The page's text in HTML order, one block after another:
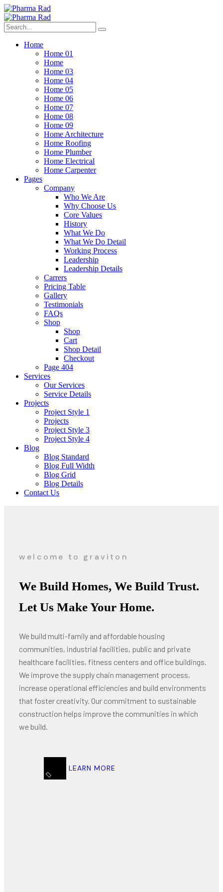
Home
Home 01
Home
Home 03
Home 04
Home 05
Home 06
Home 07
Home 08
Home 09
Home Architecture
Home Roofing
Home Plumber
Home Electrical
Home Carpenter
Pages
Company
Who We Are
Why Choose Us
Core Values
History
What We Do
What We Do Detail
Working Process
Leadership
Leadership Details
Carrers
Pricing Table
Gallery
Testimonials
FAQs
Shop
Shop
Cart
Shop Detail
Checkout
Page 404
Services
Our Services
Service Details
Projects
Project Style 1
Projects
Project Style 3
Project Style 4
Blog
Blog Standard
Blog Full Width
Blog Grid
Blog Details
Contact Us
welcome to graviton
We Build Homes, We Build Trust.
Let Us Make Your Home.
We build multi-family and affordable housing
communities, industrial facilities, public and private
healthcare facilities, fitness centers and office buildings.
We improve the supply chain management process,
increase operational efficiencies and build environments
that foster creativity. Our commitment to sustainable
construction helps improve the communities in which
we build.
LEARN MORE